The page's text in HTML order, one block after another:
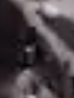
Sign
If you would
updates which
promotions,